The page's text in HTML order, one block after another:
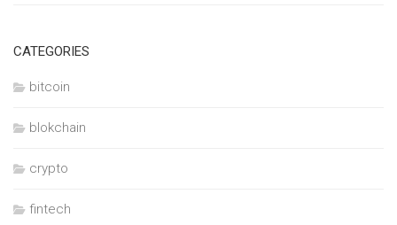
CATEGORIES
bitcoin
blokchain
crypto
fintech